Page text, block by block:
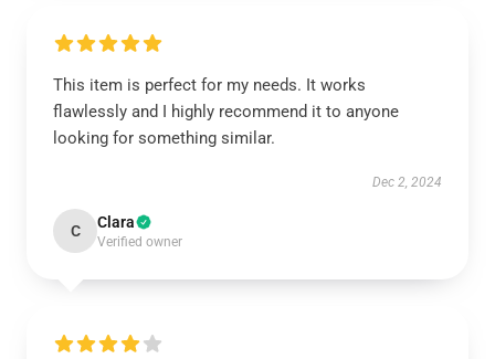
This item is perfect for my needs. It works
flawlessly and I highly recommend it to anyone
looking for something similar.
Dec 2, 2024
C Clara
Verified owner